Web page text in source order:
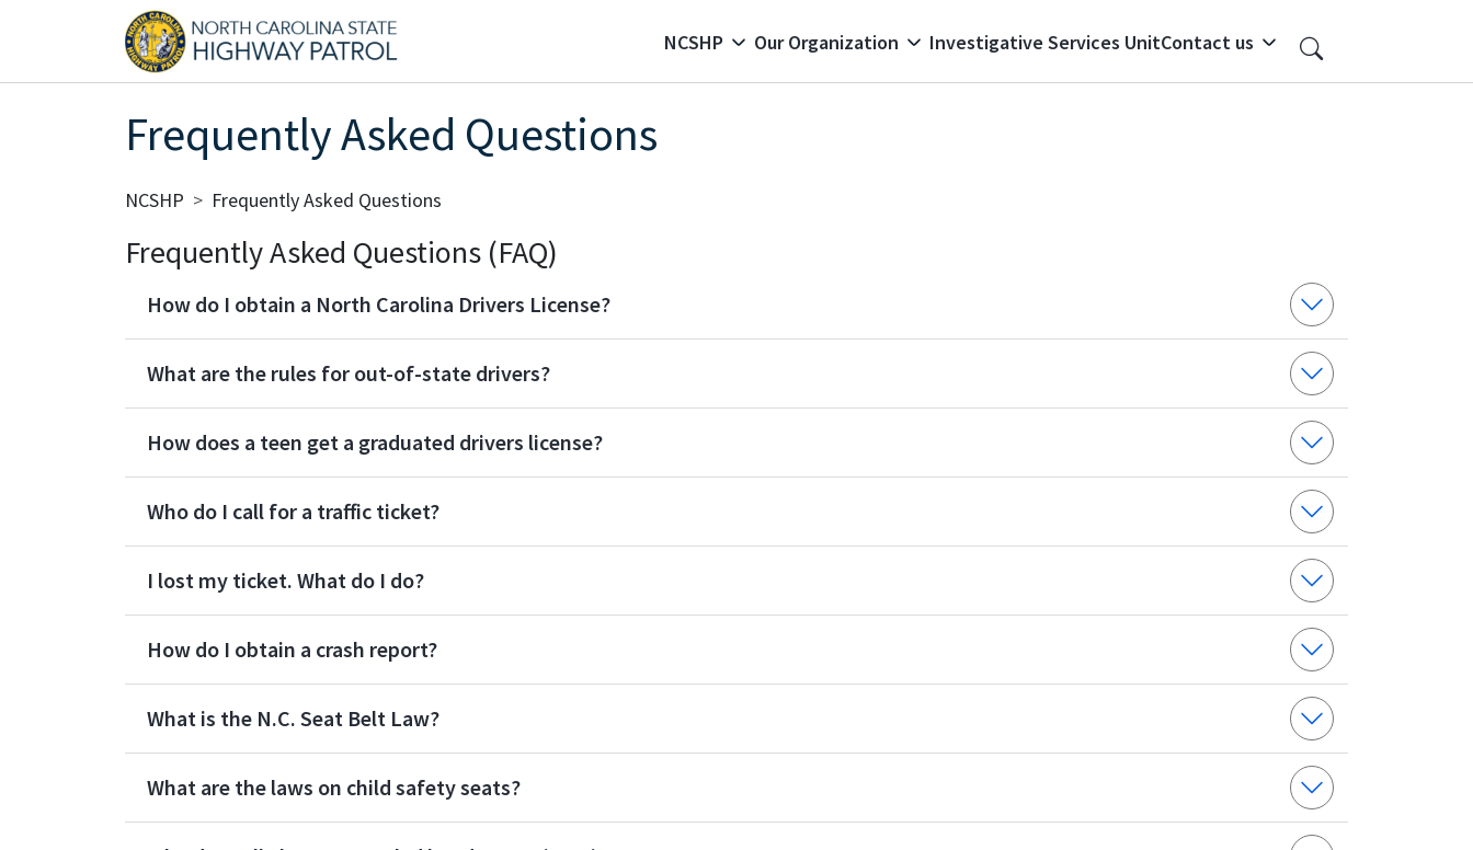
Skip to main content
NCSHP Our Organization Investigative Services UnitContact us
Frequently Asked Questions
Breadcrumb
NCSHP Frequently Asked Questions
Frequently Asked Questions (FAQ)
How do I obtain a North Carolina Drivers License?
What are the rules for out-of-state drivers?
How does a teen get a graduated drivers license?
Who do I call for a traffic ticket?
I lost my ticket. What do I do?
How do I obtain a crash report?
What is the N.C. Seat Belt Law?
What are the laws on child safety seats?